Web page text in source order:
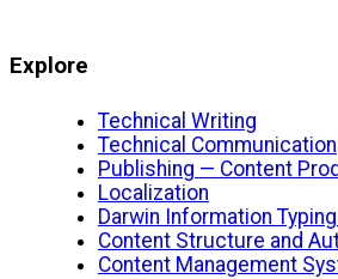
Explore
Technical Writing
Technical Communication
Publishing — Content
Localization
Darwin Information
Content Structure and
Content Management